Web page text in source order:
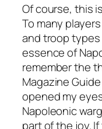
Of course, this
To many
and troop types
essence of
remember the
Magazine Guide
opened my
Napoleonic
part of the joy.